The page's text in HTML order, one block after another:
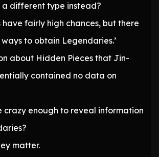
different type instead?
have fairly high chances, but there
to obtain Legendaries.’
about Hidden Pieces that Jin-
contained no data on
crazy enough to reveal information
matter.